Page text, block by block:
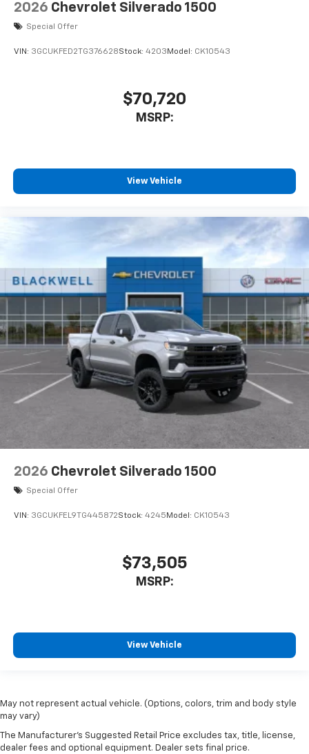
2026 Chevrolet Silverado 1500
Special Offer
VIN: 3GCUKFED2TG376628Stock: 4203 Model: CK10543
$70,720
MSRP:
View Vehicle
2026 Chevrolet Silverado 1500
Special Offer
VIN: 3GCUKFEL9TG445872Stock: 4245 Model: CK10543
$73,505
MSRP:
View Vehicle
May not represent actual vehicle. (Options, colors, trim and body style
may vary)
The Manufacturer's Suggested Retail Price excludes tax, title, license,
dealer fees and optional equipment. Dealer sets final price.